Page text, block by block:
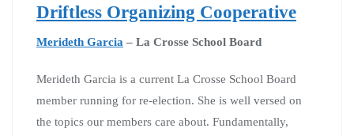
Driftless Organizing Cooperative
Merideth Garcia – La Crosse School Board
Merideth Garcia is a current La Crosse School Board
member running for re-election. She is well versed on
the topics our members care about. Fundamentally,